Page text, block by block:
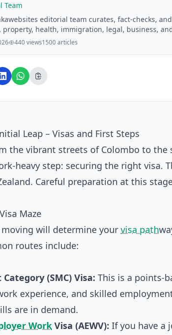
Team
editorial team curates, fact-checks,
property, health, immigration, legal, business,
readers. Articles are produced with AI
team before publication.
440 views1500 articles
Leap – Visas and First Steps
the vibrant streets of Colombo to
heavy step: securing the right visa.
Careful preparation at this
Maze
will determine your visa path
routes include:
(SMC) Visa: This is a points-
experience, and skilled
are in demand.
Work Visa (AEWV): If you have a